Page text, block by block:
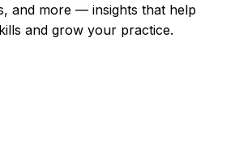
and more — insights that help
and grow your practice.